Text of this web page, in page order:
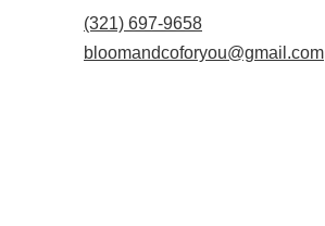
(321) 697-9658
bloomandcoforyou@gmail.com